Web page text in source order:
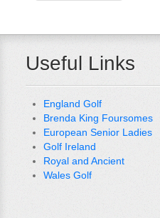
Useful Links
England Golf
Brenda King Foursomes
European Senior Ladies
Golf Ireland
Royal and Ancient
Wales Golf